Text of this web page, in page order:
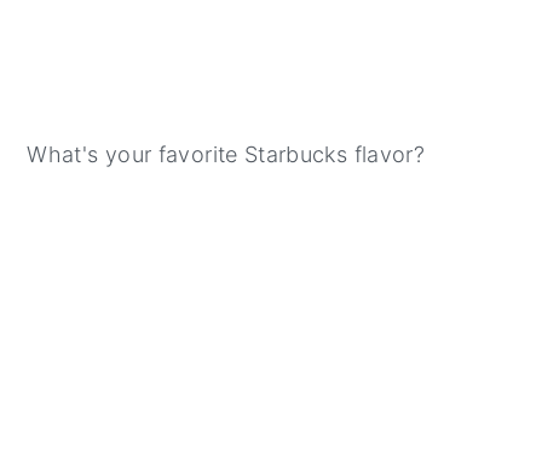
What's your favorite Starbucks flavor?